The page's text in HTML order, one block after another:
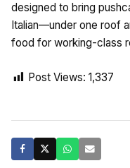
designed to bring
Italian—under one roof
food for working-class
Post Views: 1,337